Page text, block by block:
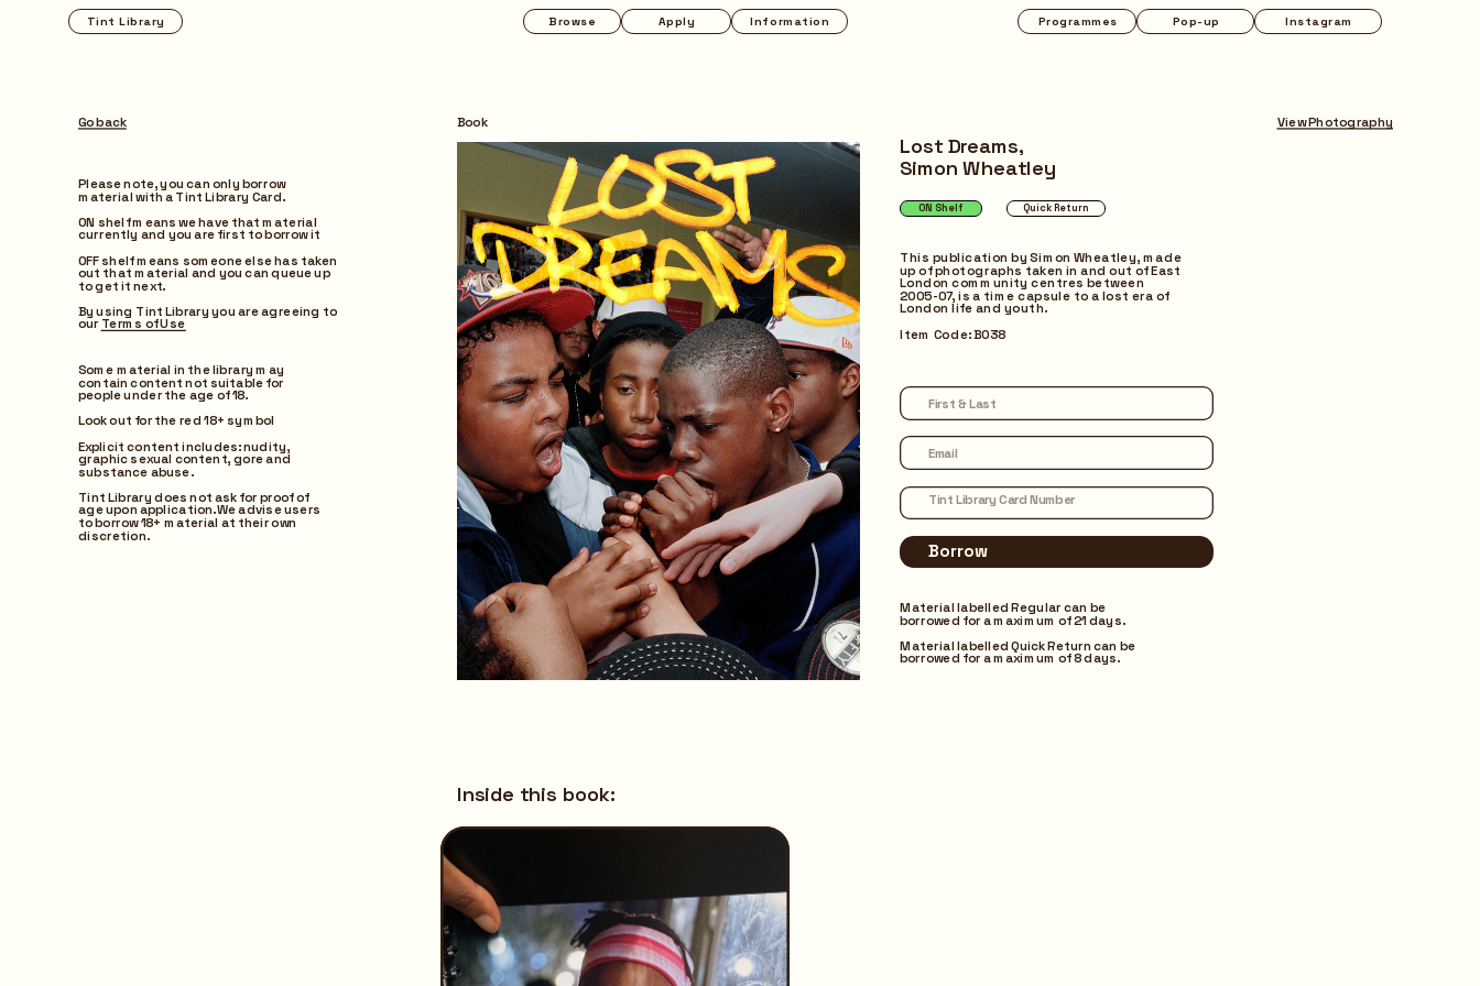
Apply Information Instagram
Tint Library Programmes
ON Shelf Quick Return
Borrow
Book View Photography
Go back
Lost Dreams,
Simon Wheatley
Please note, you can only borrow
material with a Tint Library Card.
ON shelf means we have that material
currently and you are first to borrow it
OFF shelf means someone else has taken
out that material and you can queue up
to get it next.
By using Tint Library you are agreeing to
our Terms of Use
This publication by Simon Wheatley, made
up of photographs taken in and out of East
London community centres between
2005-07, is a time capsule to a lost era of
London life and youth.
Item Code: B038
Some material in the library may
contain content not suitable for
people under the age of 18.
Look out for the red 18+ symbol
Explicit content includes: nudity,
graphic sexual content, gore and
substance abuse.
Tint Library does not ask for proof of
age upon application. We advise users
to borrow 18+ material at their own
discretion.
Material labelled Regular can be
borrowed for a maximum of 21 days.
Material labelled Quick Return can be
borrowed for a maximum of 8 days.
Inside this book: